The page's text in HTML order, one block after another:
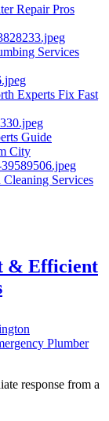
Repair Pros
Services
Experts Fix Fast
Guide
City
Services
& Efficient
response from a